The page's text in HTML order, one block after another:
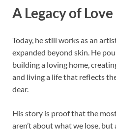
A Legacy of Love
Today, he still works as an
expanded beyond skin. He
building a loving home,
and living a life that reflects
dear.
His story is proof that the
aren’t about what we lose,